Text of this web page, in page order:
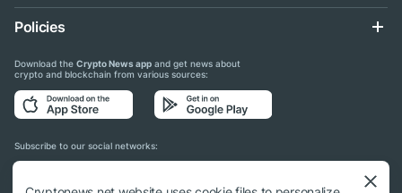
Policies
Download the Crypto News app and get news about
crypto and blockchain from various sources:
Subscribe to our social networks: